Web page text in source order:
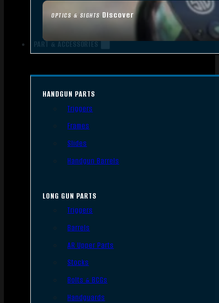
OPTICS & SIGHTS Discover
PART & ACCESSORIES
HANDGUN PARTS
Triggers
Frames
Slides
Handgun Barrels
LONG GUN PARTS
Triggers
Barrels
AR Upper Parts
Stocks
Bolts & BCGs
Handguards